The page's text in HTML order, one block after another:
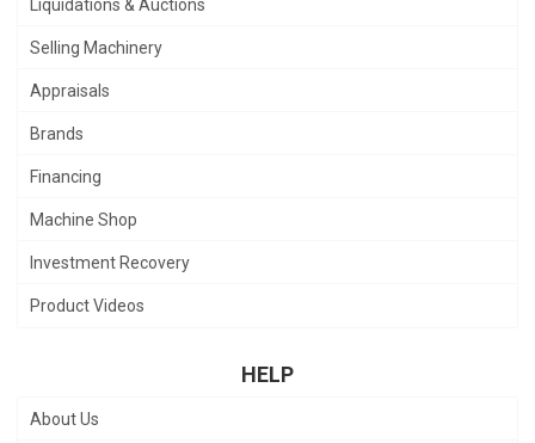
Liquidations & Auctions
Selling Machinery
Appraisals
Brands
Financing
Machine Shop
Investment Recovery
Product Videos
HELP
About Us